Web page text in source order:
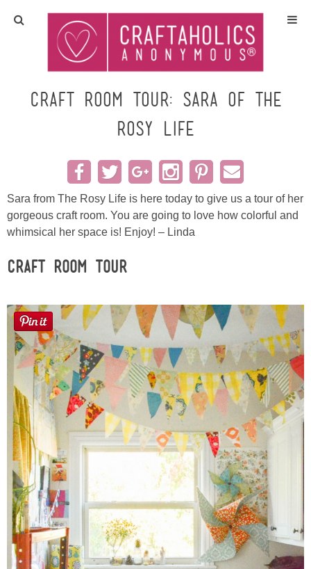
Home
Crafts
All Tutorials
DIY/Furniture
Gift Ideas
Sewing
Silhouette
Wreaths
Craft Rooms
Gift Exchange
About
Meet Linda
Craft Room Tour: Sara of The
Rosy Life
Sara from The Rosy Life is here today to give us a tour of her
gorgeous craft room. You are going to love how colorful and
whimsical her space is! Enjoy! – Linda
Craft Room Tour